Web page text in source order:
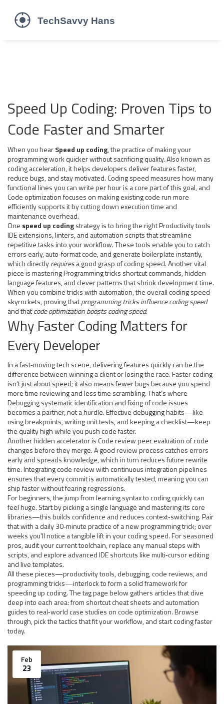
Speed Up Coding: Proven Tips to
Code Faster and Smarter
When you hearSpeed up coding,the practice of making your
programming work quicker without sacrificing quality. Also known as
coding acceleration, ithelps developers deliver features faster,
reduce bugs, and stay motivated. Coding speedmeasures how many
functional lines you can write per houris a core part of this goal, and
Code optimizationfocuses on making existing code run more
efficientlysupports it by cutting down execution time and
maintenance overhead.
One speed up codingstrategy is to bring the rightProductivity tools
IDE extensions, linters, and automation scripts that streamline
repetitive tasksinto your workflow. These tools enable you to catch
errors early, auto‑format code, and generate boilerplate instantly,
which directlyrequiresa good grasp of coding speed. Another vital
piece is masteringProgramming tricks shortcut commands, hidden
language features, and clever patterns that shrink development time.
When you combine tricks with automation, the overall coding speed
skyrockets, proving thatprogramming tricks influence coding speed
and thatcode optimization boosts coding speed.
Why Faster Coding Matters for
Every Developer
In a fast‑moving tech scene, delivering features quickly can be the
difference between winning a client or losing the race. Faster coding
isn’t just about speed; it also means fewer bugs because you spend
more time reviewing and less time scrambling. That’s where
Debuggingsystematic identification and fixing of code issues
becomes a partner, not a hurdle. Effective debugging habits—like
using breakpoints, writing unit tests, and keeping a checklist—keep
the quality high while you push code faster.
Another hidden accelerator is Code reviewpeer evaluation of code
changes before they merge. A good review process catches errors
early and spreads knowledge, which in turn reduces future rewrite
time. Integrating code review with continuous integration pipelines
ensures that every commit is automatically tested, meaning you can
ship faster without fearing regressions.
For beginners, the jump from learning syntax to coding quickly can
feel huge. Start by picking a single language and mastering its core
libraries—this builds confidence and reduces context‑switching. Pair
that with a daily 30‑minute practice of a new programming trick; over
weeks you’ll notice a tangible lift in your coding speed. For seasoned
pros, audit your current toolchain, replace any manual steps with
scripts, and explore advanced IDE shortcuts like multi‑cursor editing
and live templates.
All these pieces—productivity tools, debugging, code reviews, and
programming tricks—interlock to form a solid framework for
speeding up coding. The tag page below gathers articles that dive
deep into each area: from shortcut cheat sheets and automation
guides to real‑world case studies on code optimization. Browse
through, pick the tactics that fit your workflow, and start coding faster
today.
Feb
23